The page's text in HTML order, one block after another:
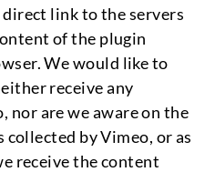
link to the servers
of the plugin
We would like to
receive any
are we aware on the
by Vimeo, or as
receive the content